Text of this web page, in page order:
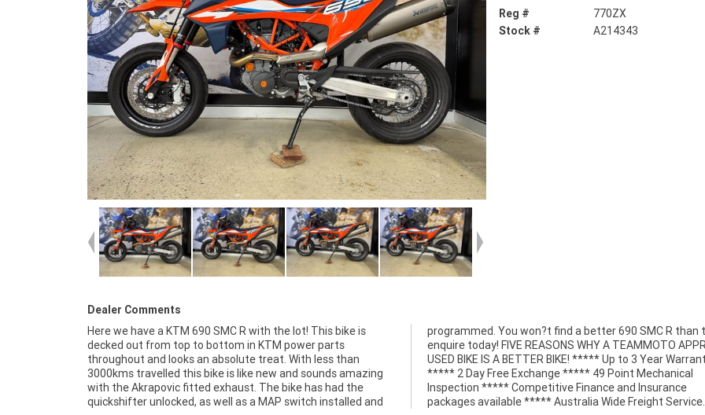
Reg #
770ZX
Stock #
A214343
Dealer Comments
Here we have a KTM 690 SMC R with the lot! This bike is
decked out from top to bottom in KTM power parts
throughout and looks an absolute treat. With less than
3000kms travelled this bike is like new and sounds amazing
with the Akrapovic fitted exhaust. The bike has had the
quickshifter unlocked, as well as a MAP switch installed and
programmed. You won?t find a better 690 SMC R than this,
enquire today! FIVE REASONS WHY A TEAMMOTO APPROVED
USED BIKE IS A BETTER BIKE! ***** Up to 3 Year Warranty
***** 2 Day Free Exchange ***** 49 Point Mechanical
Inspection ***** Competitive Finance and Insurance
packages available ***** Australia Wide Freight Service.